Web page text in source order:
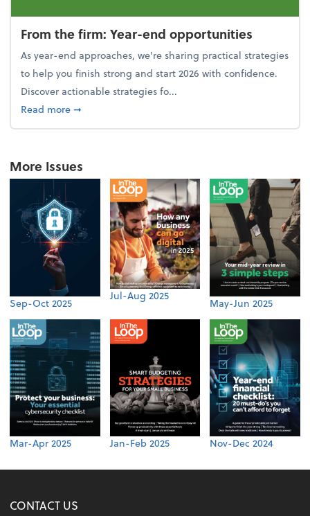
From the firm: Year-end opportunities
As year-end approaches, we're sharing practical strategies
to help you finish strong and start 2026 with confidence.
Discover actionable strategies fo...
Read moreabout From the firm: Year-end opportunities
➞
More Issues
Sep-Oct 2025
Jul-Aug 2025
May-Jun 2025
Mar-Apr 2025 Jan-Feb 2025 Nov-Dec 2024
CONTACT US